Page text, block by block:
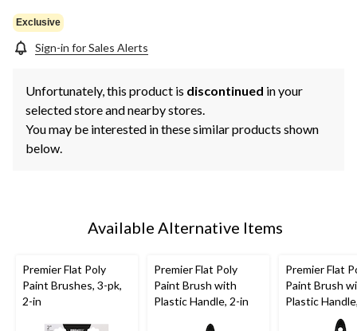
Exclusive
Sign-in for Sales Alerts
Unfortunately, this product is discontinued in your
selected store and nearby stores.
You may be interested in these similar products shown
below.
Available Alternative Items
Premier Flat Poly
Paint Brushes, 3-pk,
2-in
Premier Flat Poly
Paint Brush with
Plastic Handle, 2-in
Premier Flat
Paint Brush
Plastic